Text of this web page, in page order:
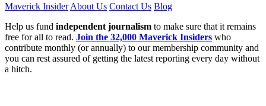
Maverick Insider About Us Contact Us Blog
Help us fund independent journalism to make sure that it remains
free for all to read. Join the 32,000 Maverick Insiders who
contribute monthly (or annually) to our membership community and
you can rest assured of getting the latest reporting every day without
a hitch.